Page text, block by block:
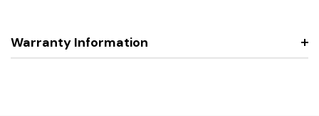
Warranty Information